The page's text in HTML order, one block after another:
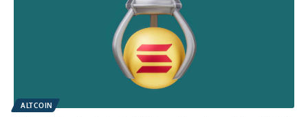
ALTCOIN